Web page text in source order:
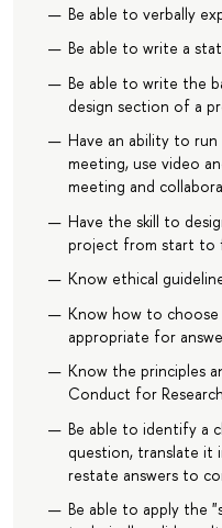
Be able to verbally
Be able to write a
Be able to write the
design section of a
Have an ability to
meeting, use video
meeting and
Have the skill to
project from start to
Know ethical
Know how to
appropriate for
Know the principles
Conduct for
Be able to identify a
question, translate it
restate answers to
Be able to apply the